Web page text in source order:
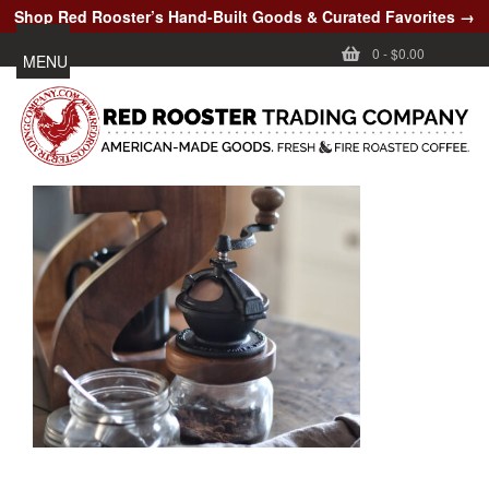
Shop Red Rooster’s Hand-Built Goods & Curated Favorites →
0 -$0.00
MENU